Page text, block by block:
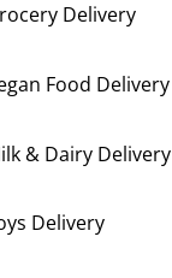
Delivery
Food Delivery
& Dairy Delivery
Delivery